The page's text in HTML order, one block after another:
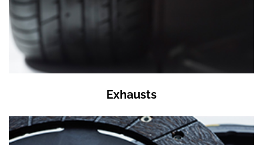
Exhausts